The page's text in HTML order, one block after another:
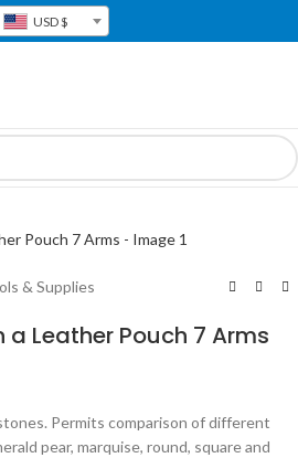
USD $
& Supplies
a Leather Pouch 7 Arms
Permits comparison of different
pear, marquise, round, square and